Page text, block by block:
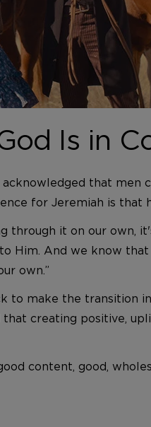
Is in
acknowledged that
for Jeremiah is
it on our own,
Him. And we know
own.”
to make the transition
that creating positive,
content, good,